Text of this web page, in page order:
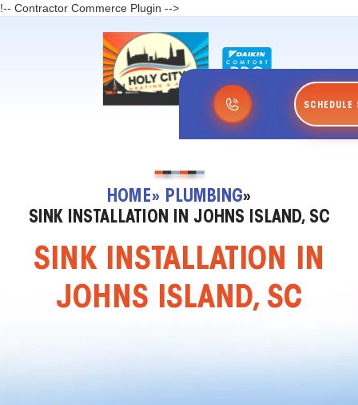
!-- Contractor Commerce Plugin -->
SCHEDULE
HOME» PLUMBING»
SINK INSTALLATION IN JOHNS ISLAND, SC
SINK INSTALLATION IN
JOHNS ISLAND, SC